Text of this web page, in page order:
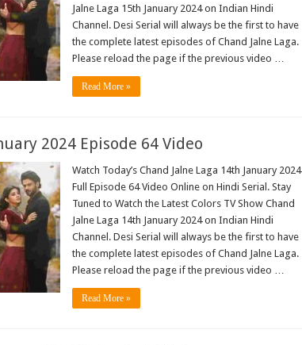
Jalne Laga 15th January 2024 on Indian Hindi
Channel. Desi Serial will always be the first to have
the complete latest episodes of Chand Jalne Laga.
Please reload the page if the previous video …
Read More »
2024 Episode 64 Video
Watch Today’s Chand Jalne Laga 14th January 2024
Full Episode 64 Video Online on Hindi Serial. Stay
Tuned to Watch the Latest Colors TV Show Chand
Jalne Laga 14th January 2024 on Indian Hindi
Channel. Desi Serial will always be the first to have
the complete latest episodes of Chand Jalne Laga.
Please reload the page if the previous video …
Read More »